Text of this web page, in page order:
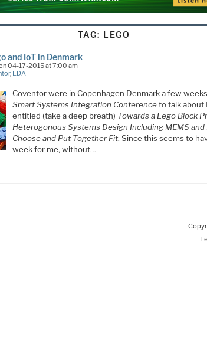
TAG: LEGO
and IoT in Denmark
04-17-2015 at 7:00 am
, EDA
Coventor were in Copenhagen Denmark a few
Smart Systems Integration Conferenceto talk about
entitled (take a deep breath) Towards a Lego Block
Heterogonous Systems Design Including MEMS
Choose and Put Together Fit. Since this seems to
week for me, without…